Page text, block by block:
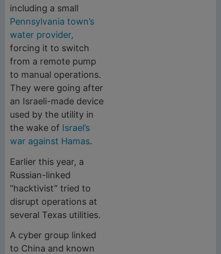
including a small
Pennsylvania town’s
water provider,
forcing it to switch
from a remote pump
to manual operations.
They were going after
an Israeli-made device
used by the utility in
the wake of Israel’s
war against Hamas.
Earlier this year, a
Russian-linked
“hacktivist” tried to
disrupt operations at
several Texas utilities.
A cyber group linked
to China and known